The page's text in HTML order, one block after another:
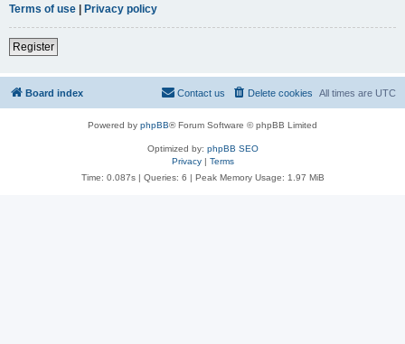
Terms of use | Privacy policy
Register
Board index All times are UTC
Delete cookies
Contact us
Powered by phpBB® Forum Software © phpBB Limited
Optimized by: phpBB SEO
Privacy| Terms
Time: 0.087s| Queries: 6 | Peak Memory Usage: 1.97 MiB